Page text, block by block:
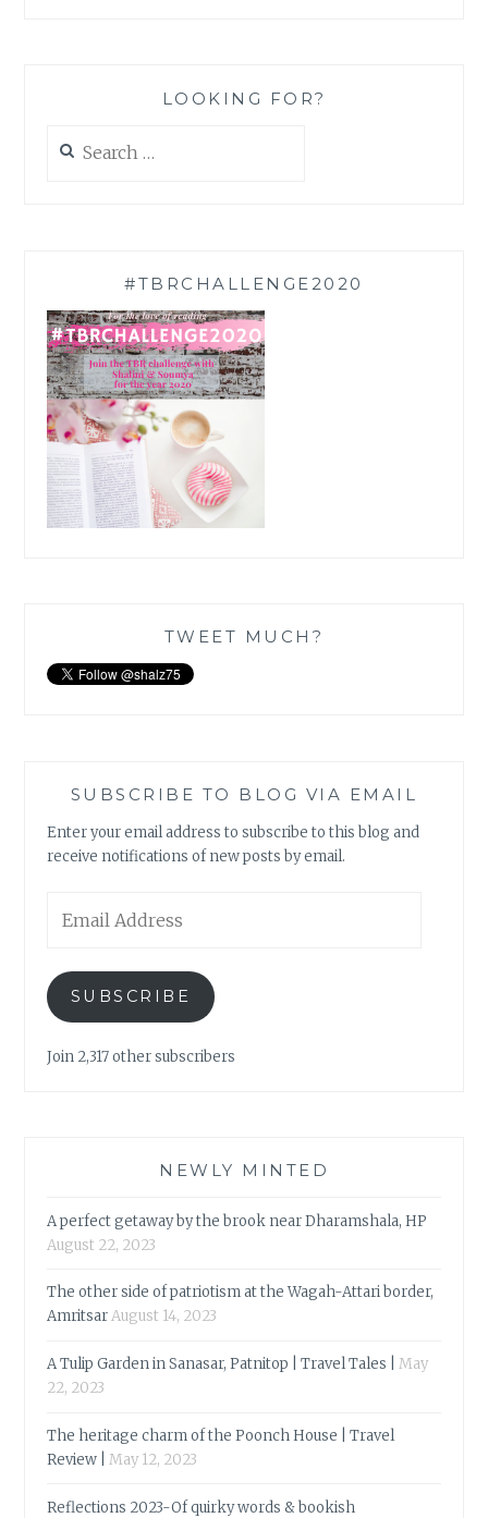
LOOKING FOR?
for:
#TBRCHALLENGE2020
TWEET MUCH?
SUBSCRIBE TO BLOG VIA EMAIL
Enter your email address to subscribe to this blog and
receive notifications of new posts by email.
Address
SUBSCRIBE
Join 2,317 other subscribers
NEWLY MINTED
A perfect getaway by the brook near Dharamshala, HP
August 22, 2023
The other side of patriotism at the Wagah-Attari border,
AmritsarAugust 14, 2023
A Tulip Garden in Sanasar, Patnitop | Travel Tales |
May
22, 2023
The heritage charm of the Poonch House | Travel
Review |
May 12, 2023
Reflections 2023-Of quirky words & bookish